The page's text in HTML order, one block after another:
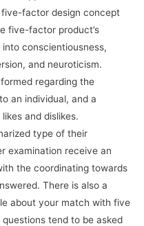
factor design concept
five-factor product’s
conscientiousness,
and neuroticism.
regarding the
an individual, and a
and dislikes.
type of their
examination receive an
the coordinating towards
There is also a
about your match with five
tend to be asked